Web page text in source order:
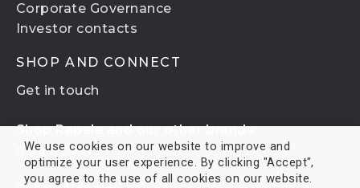
Corporate Governance
Investor contacts
SHOP AND CONNECT
Get in touch
Shop Rapala and our other brands:
rapala.com
We use cookies on our website to improve and
optimize your user experience. By clicking "Accept",
you agree to the use of all cookies on our website.